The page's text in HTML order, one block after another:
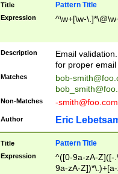
Title Pattern Title
Expression ^\w+[\w-
Description
Email
for proper
Matches
bob-
Non-Matches -smith@foo.com
Author Eric
Title Pattern Title
Expression
^([0-9a-zA-Z]([-
9a-zA-